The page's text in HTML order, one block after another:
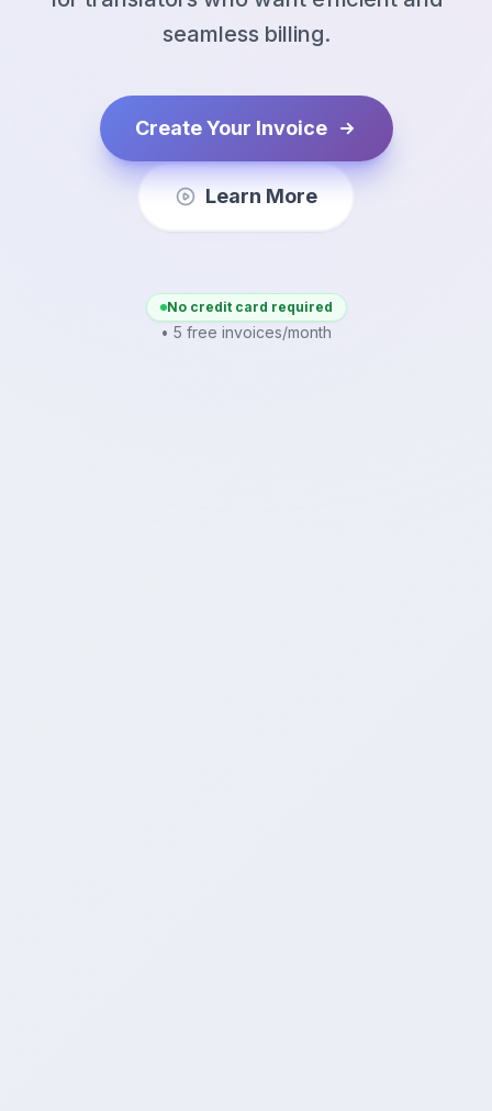
seamless billing.
Create Your Invoice
Learn More
No credit card required
• 5 free invoices/month